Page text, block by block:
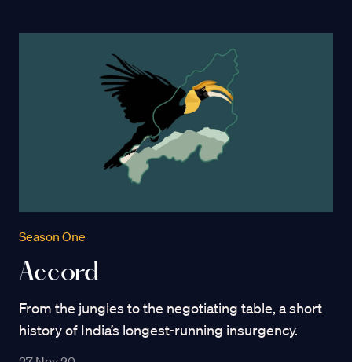
Season One
Accord
From the jungles to the negotiating table, a short
history of India’s longest-running insurgency.